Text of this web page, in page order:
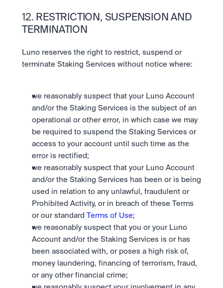
12. RESTRICTION, SUSPENSION AND
TERMINATION
Luno reserves the right to restrict, suspend or
terminate Staking Services without notice where:
we reasonably suspect that your Luno Account
and/or the Staking Services is the subject of an
operational or other error, in which case we may
be required to suspend the Staking Services or
access to your account until such time as the
error is rectified;
we reasonably suspect that your Luno Account
and/or the Staking Services has been or is being
used in relation to any unlawful, fraudulent or
Prohibited Activity, or in breach of these Terms
or our standard Terms of Use;
we reasonably suspect that you or your Luno
Account and/or the Staking Services is or has
been associated with, or poses a high risk of,
money laundering, financing of terrorism, fraud,
or any other financial crime;